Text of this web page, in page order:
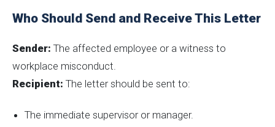
Who Should Send and Receive This Letter
Sender: The affected employee or a witness to
workplace misconduct.
Recipient: The letter should be sent to:
The immediate supervisor or manager.